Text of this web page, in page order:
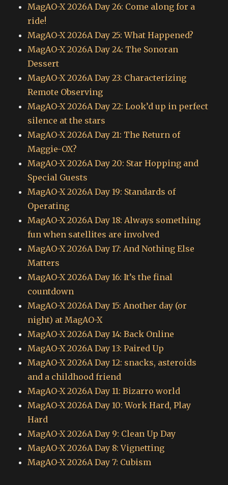
MagAO-X 2026A Day 26: Come along for a
ride!
MagAO-X 2026A Day 25: What Happened?
MagAO-X 2026A Day 24: The Sonoran
Dessert
MagAO-X 2026A Day 23: Characterizing
Remote Observing
MagAO-X 2026A Day 22: Look’d up in perfect
silence at the stars
MagAO-X 2026A Day 21: The Return of
Maggie-OX?
MagAO-X 2026A Day 20: Star Hopping and
Special Guests
MagAO-X 2026A Day 19: Standards of
Operating
MagAO-X 2026A Day 18: Always something
fun when satellites are involved
MagAO-X 2026A Day 17: And Nothing Else
Matters
MagAO-X 2026A Day 16: It’s the final
countdown
MagAO-X 2026A Day 15: Another day (or
night) at MagAO-X
MagAO-X 2026A Day 14: Back Online
MagAO-X 2026A Day 13: Paired Up
MagAO-X 2026A Day 12: snacks, asteroids
and a childhood friend
MagAO-X 2026A Day 11: Bizarro world
MagAO-X 2026A Day 10: Work Hard, Play
Hard
MagAO-X 2026A Day 9: Clean Up Day
MagAO-X 2026A Day 8: Vignetting
MagAO-X 2026A Day 7: Cubism